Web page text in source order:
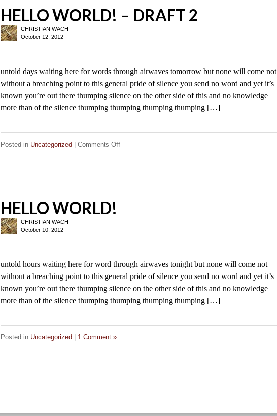
HELLO WORLD! – DRAFT 2
CHRISTIAN WACH
October 12, 2012
untold days waiting here for words through airwaves tomorrow but none will come not
without a breaching point to this general pride of silence you send no word and yet it’s
known you’re out there thumping silence on the other side of this and no knowledge
more than of the silence thumping thumping thumping thumping […]
Posted in Uncategorized |Comments Offon
HELLO WORLD!
CHRISTIAN WACH
October 10, 2012
untold hours waiting here for word through airwaves tonight but none will come not
without a breaching point to this general pride of silence you send no word and yet it’s
known you’re out there thumping silence on the other side of this and no knowledge
more than of the silence thumping thumping thumping thumping […]
Posted in Uncategorized 1 Comment »